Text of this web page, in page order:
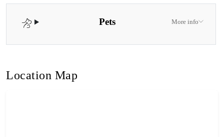
Pets More info
Location Map